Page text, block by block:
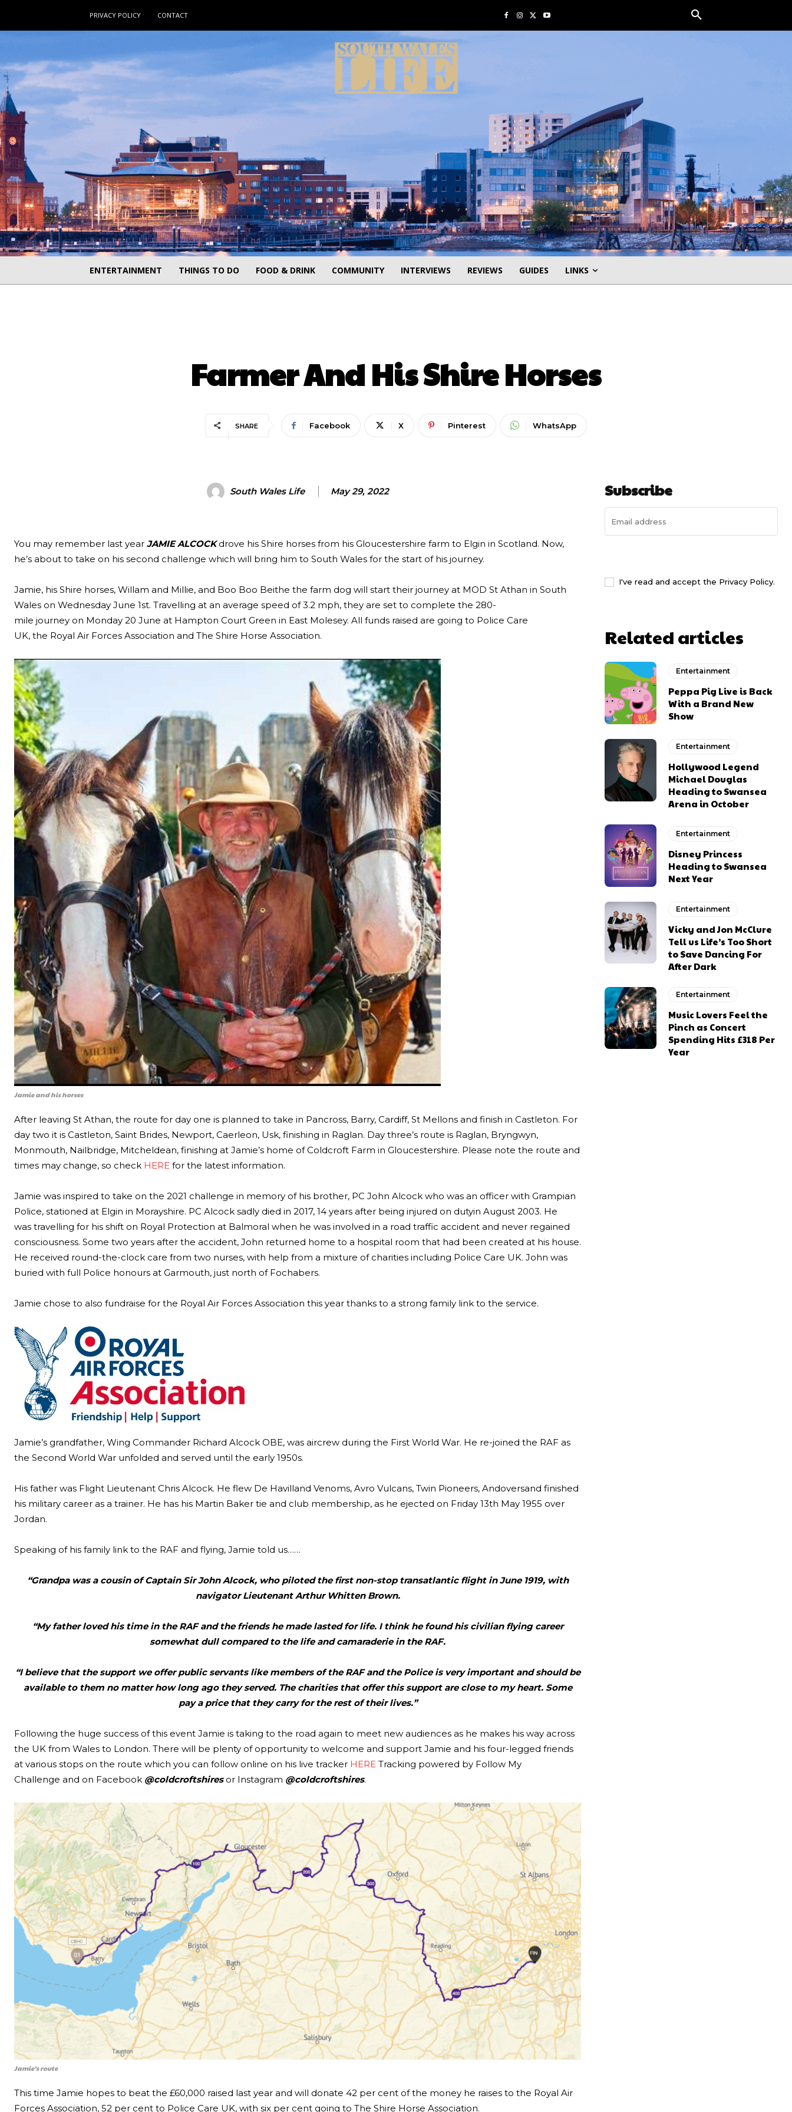
PRIVACY POLICY CONTACT
ENTERTAINMENT THINGS TO DO FOOD & DRINK COMMUNITY INTERVIEWS REVIEWS GUIDES LINKS
Farmer And His Shire Horses
SHARE Facebook X Pinterest WhatsApp
South Wales Life May 29, 2022
You may remember last year JAMIE ALCOCKdrove his Shire horses from his Gloucestershire farm to Elgin in Scotland. Now,
he’s about to take on his second challenge which will bring him to South Wales for the start of his journey.
Jamie, his Shire horses, Willam and Millie, and Boo Boo Beithe the farm dog will start their journey at MOD St Athan in South
Wales on Wednesday June 1st. Travelling at an average speed of 3.2 mph, they are set to complete the 280-
mile journey on Monday 20 June at Hampton Court Green in East Molesey. All funds raised are going to Police Care
UK, the Royal Air Forces Association and The Shire Horse Association.
Jamie and his horses
After leaving St Athan, the route for day one is planned to take in Pancross, Barry, Cardiff, St Mellons and finish in Castleton. For
day two it is Castleton, Saint Brides, Newport, Caerleon, Usk, finishing in Raglan. Day three’s route is Raglan, Bryngwyn,
Monmouth, Nailbridge, Mitcheldean, finishing at Jamie’s home of Coldcroft Farm in Gloucestershire. Please note the route and
times may change, so check HERE for the latest information.
Jamie was inspired to take on the 2021 challenge in memory of his brother, PC John Alcock who was an officer with Grampian
Police, stationed at Elgin in Morayshire. PC Alcock sadly died in 2017, 14 years after being injured on dutyin August 2003. He
was travelling for his shift on Royal Protection at Balmoral when he was involved in a road traffic accident and never regained
consciousness. Some two years after the accident, John returned home to a hospital room that had been created at his house.
He received round-the-clock care from two nurses, with help from a mixture of charities including Police Care UK. John was
buried with full Police honours at Garmouth, just north of Fochabers.
Jamie chose to also fundraise for the Royal Air Forces Association this year thanks to a strong family link to the service.
Jamie’s grandfather, Wing Commander Richard Alcock OBE, was aircrew during the First World War. He re-joined the RAF as
the Second World War unfolded and served until the early 1950s.
His father was Flight Lieutenant Chris Alcock. He flew De Havilland Venoms, Avro Vulcans, Twin Pioneers, Andoversand finished
his military career as a trainer. He has his Martin Baker tie and club membership, as he ejected on Friday 13th May 1955 over
Jordan.
Speaking of his family link to the RAF and flying, Jamie told us……
“Grandpa was a cousin of Captain Sir John Alcock, who piloted the first non-stop transatlantic flight in June 1919, with
navigator Lieutenant Arthur Whitten Brown.
“My father loved his time in the RAF and the friends he made lasted for life. I think he found his civilian flying career
somewhat dull compared to the life and camaraderie in the RAF.
“I believe that the support we offer public servants like members of the RAF and the Police is very important and should be
available to them no matter how long ago they served. The charities that offer this support are close to my heart. Some
pay a price that they carry for the rest of their lives.”
Following the huge success of this event Jamie is taking to the road again to meet new audiences as he makes his way across
the UK from Wales to London. There will be plenty of opportunity to welcome and support Jamie and his four-legged friends
at various stops on the route which you can follow online on his live tracker HERE Tracking powered by Follow My
Challenge and on Facebook @coldcroftshiresor Instagram @coldcroftshires.
Jamie’s route
This time Jamie hopes to beat the £60,000 raised last year and will donate 42 per cent of the money he raises to the Royal Air
Forces Association, 52 per cent to Police Care UK, with six per cent going to The Shire Horse Association.
Subscribe
I've read and accept the Privacy Policy.
Related articles
Entertainment
Peppa Pig Live is Back
With a Brand New
Show
Entertainment
Hollywood Legend
Michael Douglas
Heading to Swansea
Arena in October
Entertainment
Disney Princess
Heading to Swansea
Next Year
Entertainment
Vicky and Jon McClure
Tell us Life’s Too Short
to Save Dancing For
After Dark
Entertainment
Music Lovers Feel the
Pinch as Concert
Spending Hits £318 Per
Year